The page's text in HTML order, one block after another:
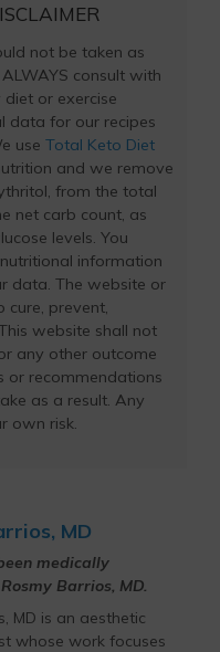
not be taken as
consult with
or exercise
data for our recipes
use Total Keto Diet
and we remove
from the total
net carb count, as
levels. You
information
data. The website or
cure, prevent,
website shall not
any other outcome
or recommendations
as a result. Any
own risk.
MD
medically
Barrios, MD.
MD is an aesthetic
whose work focuses